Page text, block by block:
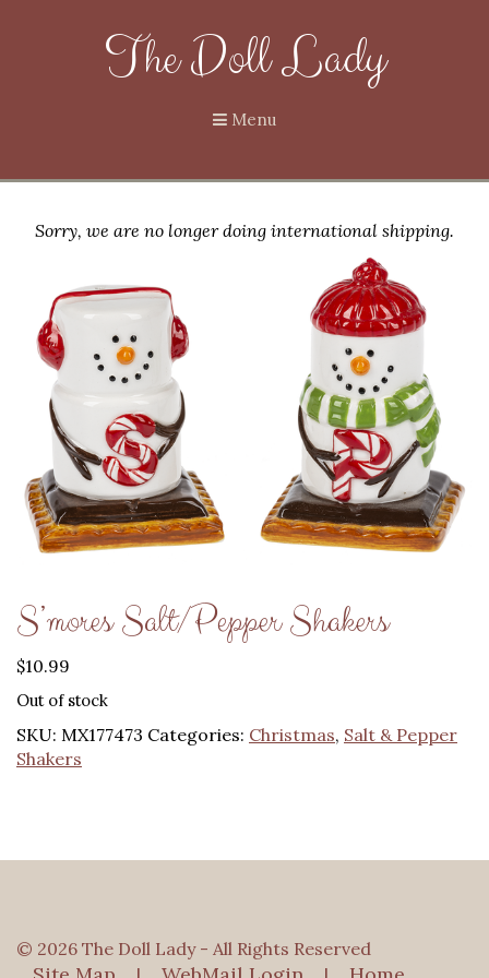
The Doll Lady
Menu
Sorry, we are no longer doing international shipping.
S’mores Salt/Pepper Shakers
$10.99
Out of stock
SKU: MX177473 Categories: Christmas, Salt & Pepper
Shakers
© 2026 The Doll Lady - All Rights Reserved